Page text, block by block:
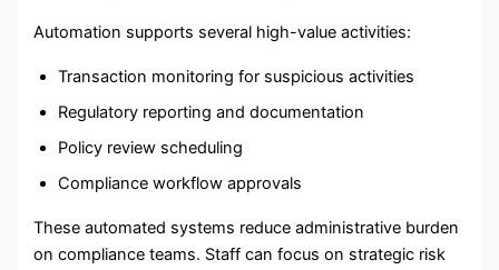
Automation supports several high-value activities:
Transaction monitoring for suspicious activities
Regulatory reporting and documentation
Policy review scheduling
Compliance workflow approvals
These automated systems reduce administrative burden
on compliance teams. Staff can focus on strategic risk